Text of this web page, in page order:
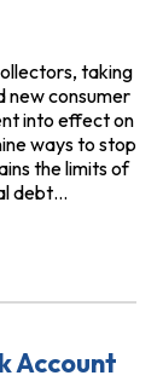
taking
new consumer
into effect on
ways to stop
the limits of
debt…
Collectors
Account